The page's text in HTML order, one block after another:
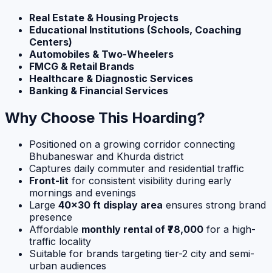
Real Estate & Housing Projects
Educational Institutions (Schools, Coaching
Centers)
Automobiles & Two-Wheelers
FMCG & Retail Brands
Healthcare & Diagnostic Services
Banking & Financial Services
Why Choose This Hoarding?
Positioned on a growing corridor connecting
Bhubaneswar and Khurda district
Captures daily commuter and residential traffic
Front-lit for consistent visibility during early
mornings and evenings
Large 40×30 ft display area ensures strong brand
presence
Affordable monthly rental of ₹78,000 for a high-
traffic locality
Suitable for brands targeting tier-2 city and semi-
urban audiences